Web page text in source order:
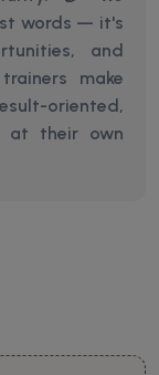
words — it's
and
make
oriented,
at their own